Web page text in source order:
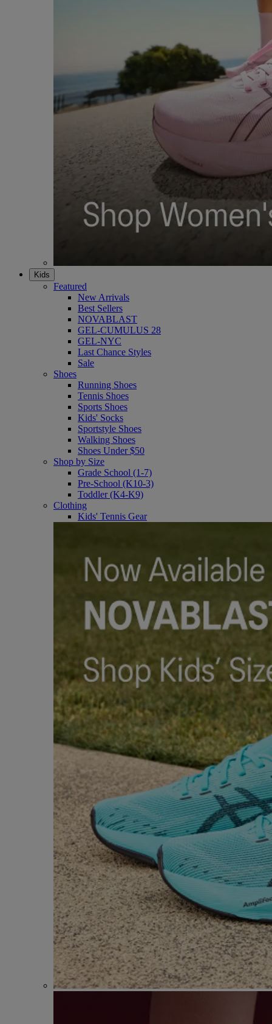
Kids
Featured
New Arrivals
Best Sellers
NOVABLAST
GEL-CUMULUS 28
GEL-NYC
Last Chance Styles
Sale
Shoes
Running Shoes
Tennis Shoes
Sports Shoes
Kids' Socks
Sportstyle Shoes
Walking Shoes
Shoes Under $50
Shop by Size
Grade School (1-7)
Pre-School (K10-3)
Toddler (K4-K9)
Clothing
Kids' Tennis Gear